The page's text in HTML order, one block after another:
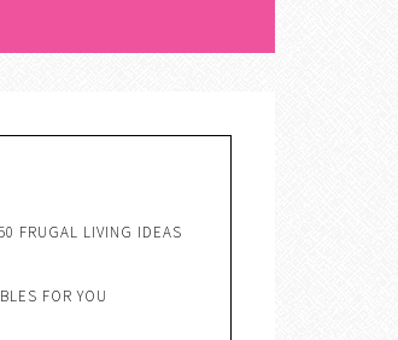
FRUGAL LIVING IDEAS
FOR YOU